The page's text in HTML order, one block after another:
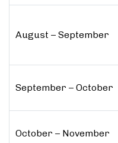
August – September
September – October
October – November